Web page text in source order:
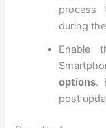
process
during
Enable
options.
post